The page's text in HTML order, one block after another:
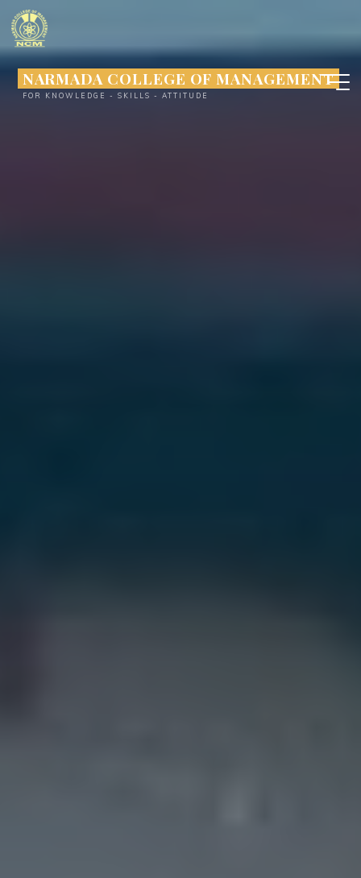
Skip
content
NARMADA COLLEGE OF MANAGEMENT
FOR KNOWLEDGE - SKILLS - ATTITUDE